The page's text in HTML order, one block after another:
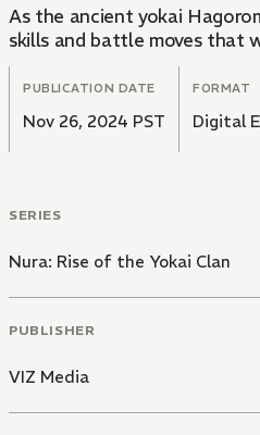
As the ancient yokai
skills and battle moves that
PUBLICATION DATE
Nov 26, 2024 PST
FORMAT
Digital
SERIES
Nura: Rise of the Yokai Clan
PUBLISHER
VIZ Media